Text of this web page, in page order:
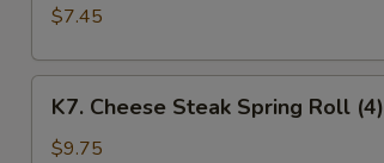
$7.45
Cheese
Steak
K7. Cheese Steak Spring Roll (4)
$9.75